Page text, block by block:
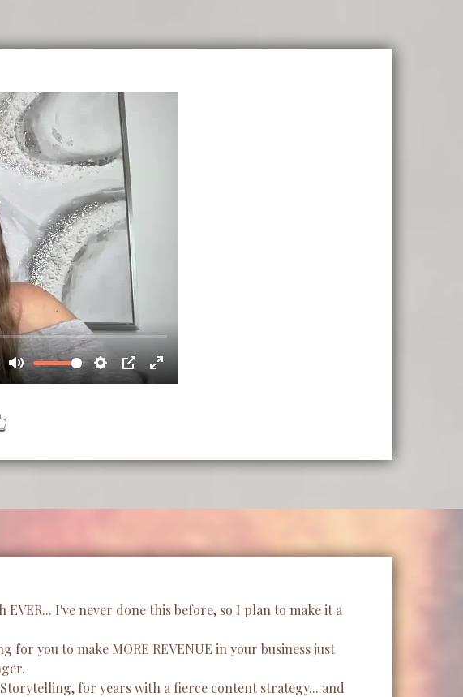
I've never done this before, so I plan to make it a
you to make MORE REVENUE in your business just
for years with a fierce content strategy... and